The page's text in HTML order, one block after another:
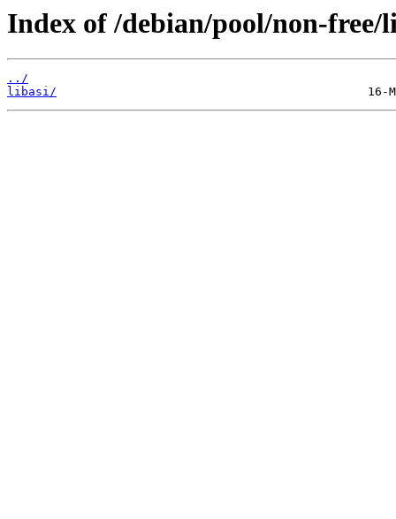
Index of /debian/pool/non-free/
../
libasi/